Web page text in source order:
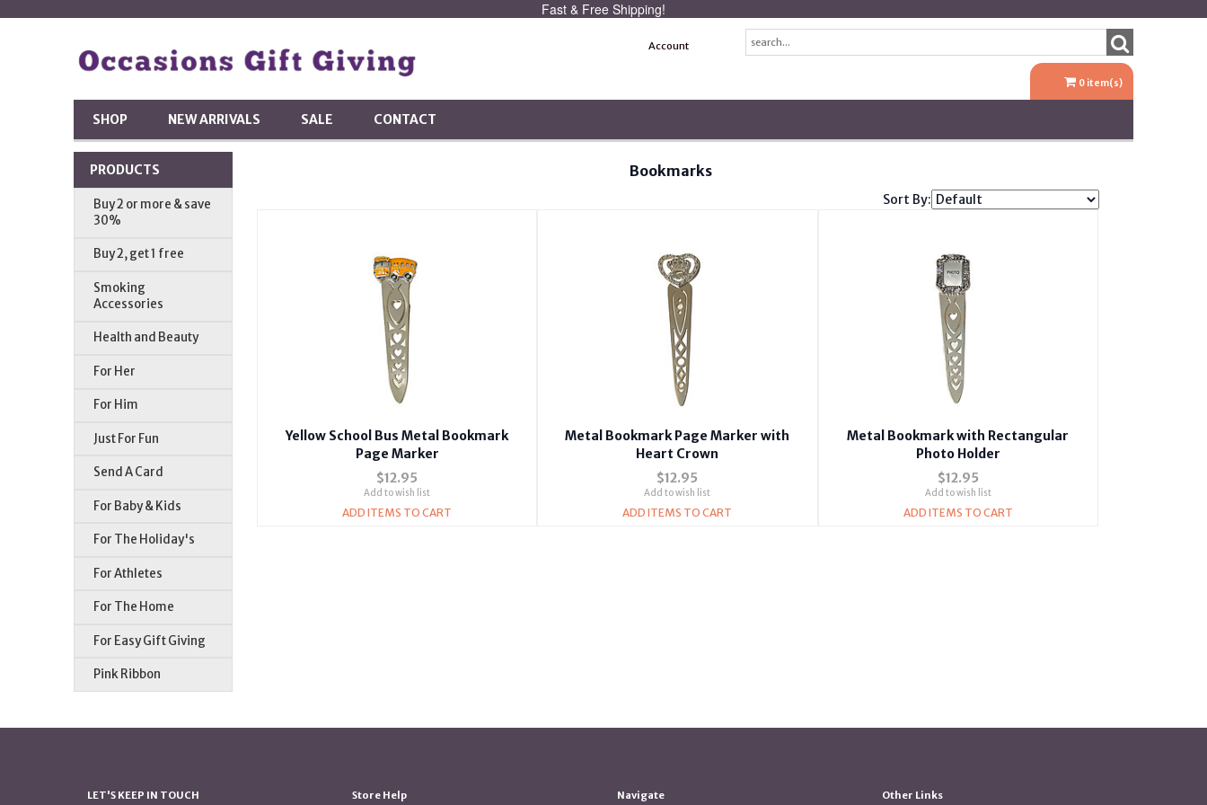
Fast & Free Shipping!
Account
0 item(s)
SHOP NEW ARRIVALS SALE CONTACT
PRODUCTS
Buy 2 or more & save
30%
Buy 2, get 1 free
Smoking
Accessories
Health and Beauty
For Her
For Him
Just For Fun
Send A Card
For Baby & Kids
For The Holiday's
For Athletes
For The Home
For Easy Gift Giving
Pink Ribbon
Bookmarks
Sort By:
Yellow School Bus Metal Bookmark
Page Marker
$12.95
Add to wish list
ADD ITEMS TO CART
Metal Bookmark Page Marker with
Heart Crown
$12.95
Add to wish list
ADD ITEMS TO CART
Metal Bookmark with Rectangular
Photo Holder
$12.95
Add to wish list
ADD ITEMS TO CART
LET'S KEEP IN TOUCH Store Help Navigate Other Links